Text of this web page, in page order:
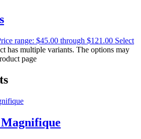
range: $45.00 through $121.00 Select
has multiple variants. The options may
page